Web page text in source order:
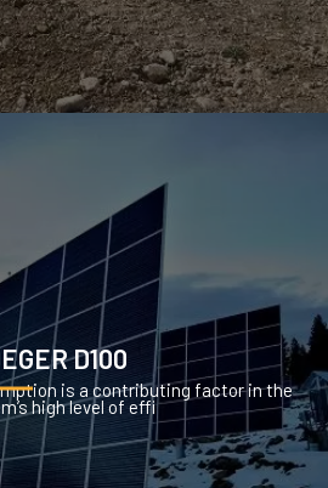
D100
is a contributing factor in the
high level of effi